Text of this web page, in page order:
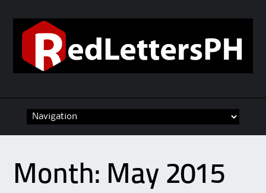
Month: May 2015